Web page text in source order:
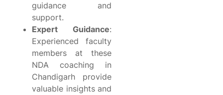
guidance and
support.
Expert Guidance:
Experienced faculty
members at these
NDA coaching in
Chandigarh provide
valuable insights and